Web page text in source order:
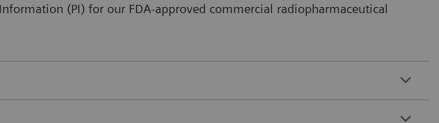
(PI) for our FDA-approved commercial radiopharmaceutical